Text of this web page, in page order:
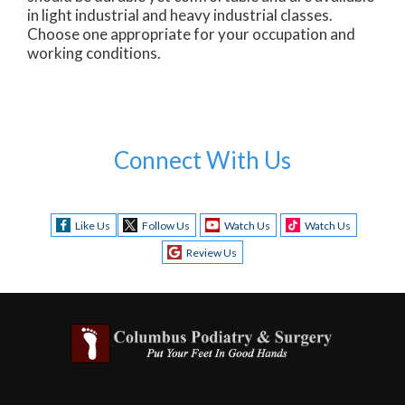
in light industrial and heavy industrial classes.
Choose one appropriate for your occupation and
working conditions.
Connect With Us
Like Us Follow Us Watch Us
Watch Us
Review Us